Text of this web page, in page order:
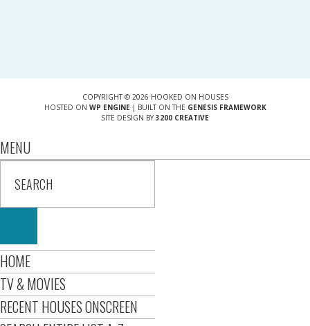
COPYRIGHT © 2026 HOOKED ON HOUSES
HOSTED ON WP ENGINE| BUILT ON THE GENESIS FRAMEWORK
SITE DESIGN BY 3200 CREATIVE
MENU
HOME
TV & MOVIES
RECENT HOUSES ONSCREEN